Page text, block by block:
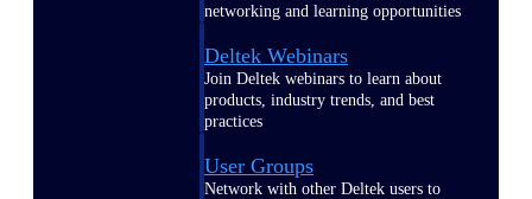
networking and learning opportunities
Deltek Webinars
Join Deltek webinars to learn about
products, industry trends, and best
practices
User Groups
Network with other Deltek users to